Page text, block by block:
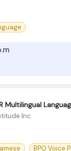
Multilingual
Inc
BPO Voice